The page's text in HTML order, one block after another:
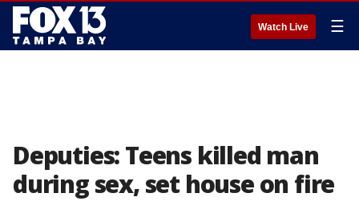
Watch Live ☰
Deputies: Teens killed man
during sex, set house on fire